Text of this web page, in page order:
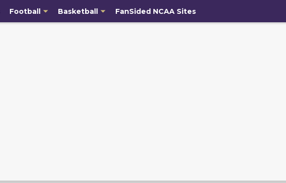
Football Basketball FanSided NCAA Sites